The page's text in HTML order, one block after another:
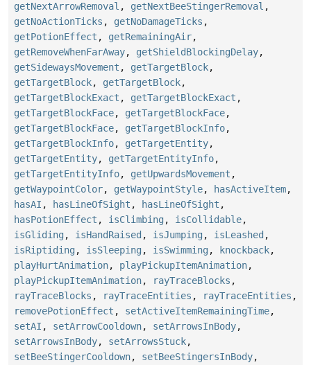
getNextArrowRemoval , getNextBeeStingerRemoval ,
getNoActionTicks , getNoDamageTicks ,
getPotionEffect , getRemainingAir,
getRemoveWhenFarAway, getShieldBlockingDelay,
getSidewaysMovement , getTargetBlock,
getTargetBlock, getTargetBlock,
getTargetBlockExact , getTargetBlockExact ,
getTargetBlockFace, getTargetBlockFace,
getTargetBlockFace, getTargetBlockInfo,
getTargetBlockInfo, getTargetEntity,
getTargetEntity, getTargetEntityInfo,
getTargetEntityInfo, getUpwardsMovement ,
getWaypointColor, getWaypointStyle, hasActiveItem,
hasAI , hasLineOfSight , hasLineOfSight ,
hasPotionEffect , isClimbing , isCollidable,
isGliding , isHandRaised , isJumping , isLeashed ,
isRiptiding , isSleeping , isSwimming , knockback,
playHurtAnimation, playPickupItemAnimation,
playPickupItemAnimation, rayTraceBlocks ,
rayTraceBlocks , rayTraceEntities , rayTraceEntities ,
removePotionEffect , setActiveItemRemainingTime,
setAI , setArrowCooldown, setArrowsInBody,
setArrowsInBody, setArrowsStuck,
setBeeStingerCooldown, setBeeStingersInBody,